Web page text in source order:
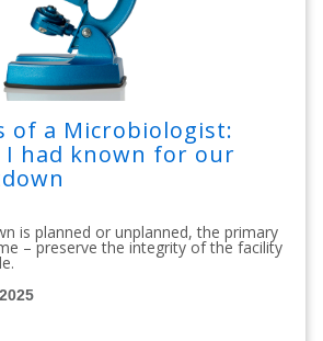
of a Microbiologist:
I had known for our
is planned or unplanned, the primary
– preserve the integrity of the facility